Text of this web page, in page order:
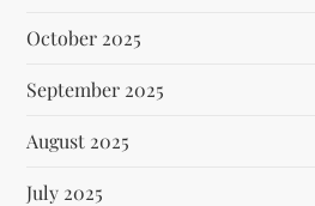
October 2025
September 2025
August 2025
July 2025